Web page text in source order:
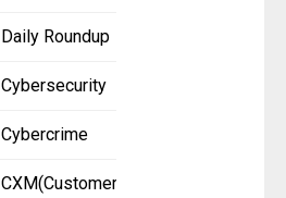
Daily Roundup
Cybersecurity
Cybercrime
CXM(Customer